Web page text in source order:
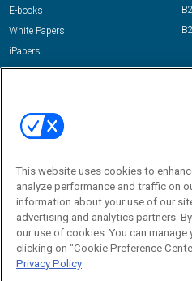
E-books
White Papers
iPapers
View All Resources »
Email:
dgrprograms@demandgenreport.com
This website uses cookies to
analyze performance and traffic on
information about your use of our
advertising and analytics partners.
our use of cookies. You can
clicking on "Cookie Preference
Privacy Policy